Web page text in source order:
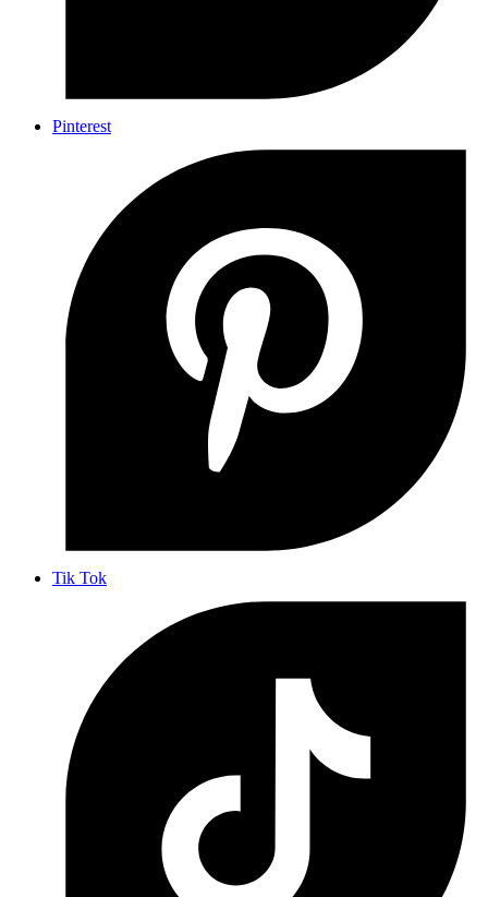
Pinterest
Tik Tok